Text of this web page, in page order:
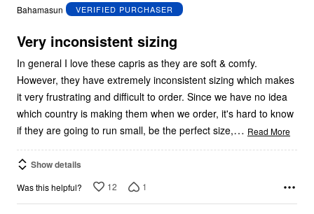
out
5
Bahamasun
VERIFIED PURCHASER
Very inconsistent sizing
In general I love these capris as they are soft & comfy.
However, they have extremely inconsistent sizing which makes
it very frustrating and difficult to order. Since we have no idea
which country is making them when we order, it's hard to know
if they are going to run small, be the perfect size,… Read More
Show details
Was this helpful? 12 1